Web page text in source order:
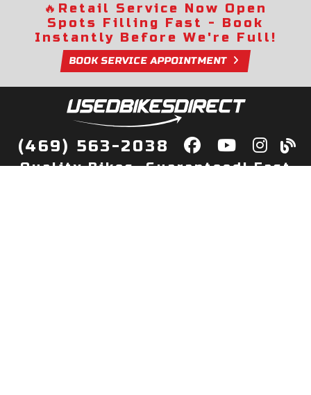
🔥 Retail Service Now Open
Spots Filling Fast - Book
Instantly Before We're Full!
BOOK SERVICE APPOINTMENT
(469) 563-2038
Quality Bikes, Guaranteed! Fast